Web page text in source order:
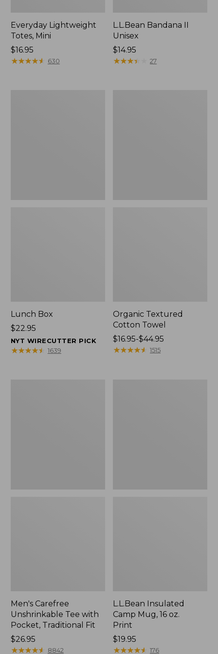
Everyday Lightweight
Totes, Mini
Price:
$16.95
$16.95
★★★★★
★★★★★ 630
L.L.Bean Bandana II
Unisex
Price:
$14.95
$14.95
★★★★
★★★★ 27
Lunch Box
Price:
$22.95
$22.95
NYT WIRECUTTER PICK
★★★★★
★★★★★ 1639
Organic Textured
Cotton Towel
Price
range
$16.95-$44.95
★★★★★
★★★★★ 1515
Men's Carefree
Unshrinkable Tee with
Pocket, Traditional Fit
Price:
$26.95
$26.95
★★★★★
★★★★★ 8842
L.L.Bean Insulated
Camp Mug, 16 oz.
Print
Price:
$19.95
$19.95
★★★★★
★★★★★ 176